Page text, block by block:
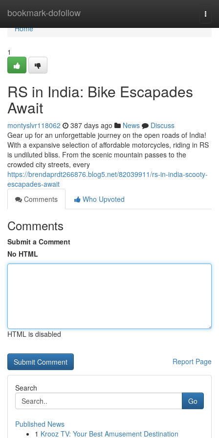
bookmark-dofollow
Home
Home
1
RS in India: Bike Escapades
Await
montyslvr118062 387 days ago News
Discuss
Gear up for an unforgettable journey on the open roads of India!
With a expansive selection of affordable motorcycles, riding in RS
is undiluted bliss. From the scenic mountain passes to the
crowded city streets, every
https://brendaprdt266876.blog5.net/82039911/rs-in-india-scooty-
escapades-await
Comments
Who Upvoted
Comments
Submit a Comment
No HTML
HTML is disabled
Report Page
Search
Go
Published News
1 Krooz TV: Your Best Amusement Destination